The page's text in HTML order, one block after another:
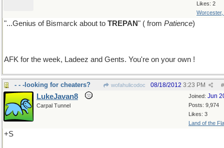
Likes: 2
Worcester,
"...Genius of Bismarck about to TREPAN" ( from Patience)
AFK for the week, Ladeez and Gents. You're on your own !
- - -looking for cheaters? wofahulicodoc #
08/18/2012 3:23 PM
Joined: Jun
Posts: 9,974
Likes: 3
Land of the
LukeJavan8
Carpal Tunnel
+S